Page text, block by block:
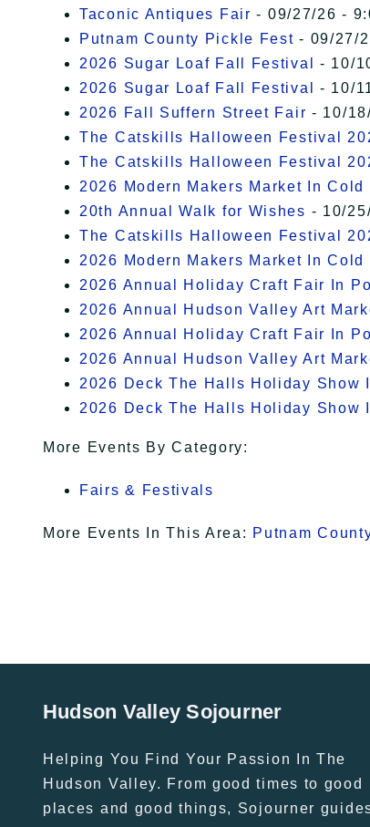
Taconic Antiques Fair - 09/27/26 -
Putnam County Pickle Fest - 09/27/
2026 Sugar Loaf Fall Festival
- 10/
2026 Sugar Loaf Fall Festival
- 10/
2026 Fall Suffern Street Fair - 10/
The Catskills Halloween Festival
The Catskills Halloween Festival
2026 Modern Makers Market In Cold
20th Annual Walk for Wishes - 10/
The Catskills Halloween Festival
2026 Modern Makers Market In Cold
2026 Annual Holiday Craft Fair In
2026 Annual Hudson Valley Art
2026 Annual Holiday Craft Fair In
2026 Annual Hudson Valley Art
2026 Deck The Halls Holiday Show
2026 Deck The Halls Holiday Show
More Events By Category:
Fairs & Festivals
More Events In This Area: Putnam
Hudson Valley Sojourner
Helping You Find Your Passion In The
Hudson Valley. From good times to good
places and good things, Sojourner